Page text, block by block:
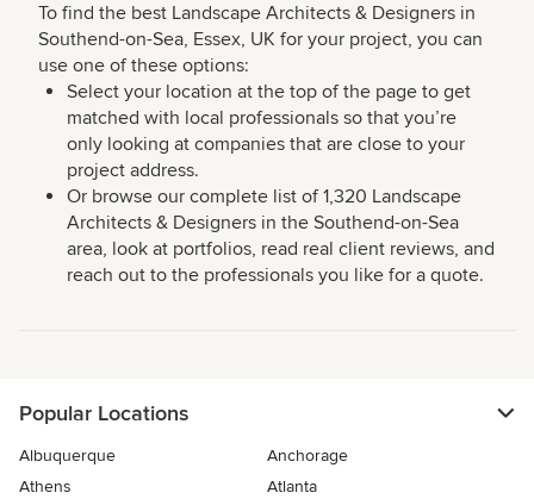
To find the best Landscape Architects & Designers in
Southend-on-Sea, Essex, UK for your project, you can
use one of these options:
Select your location at the top of the page to get
matched with local professionals so that you’re
only looking at companies that are close to your
project address.
Or browse our complete list of 1,320 Landscape
Architects & Designers in the Southend-on-Sea
area, look at portfolios, read real client reviews, and
reach out to the professionals you like for a quote.
Popular Locations
Albuquerque
Anchorage
Athens
Atlanta